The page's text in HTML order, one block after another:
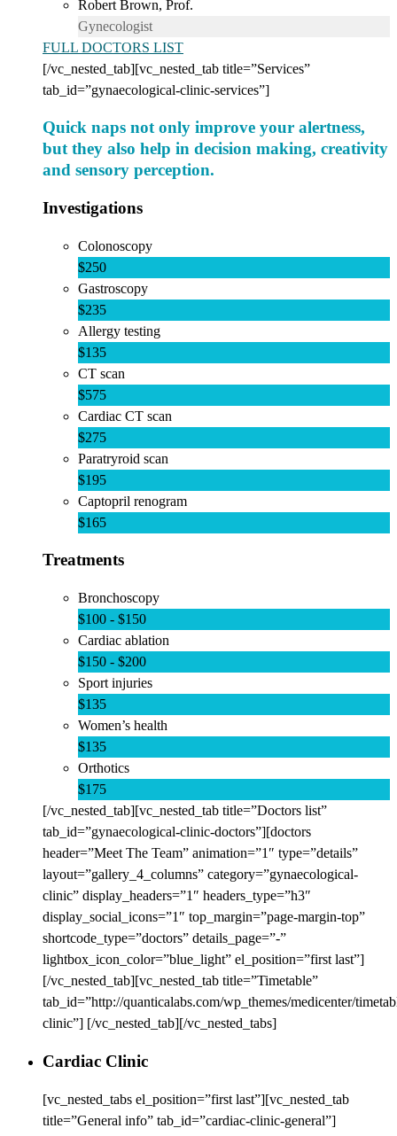
Robert Brown, Prof.
Gynecologist
FULL DOCTORS LIST
[/vc_nested_tab][vc_nested_tab title=”Services”
tab_id=”gynaecological-clinic-services”]
Quick naps not only improve your alertness,
but they also help in decision making, creativity
and sensory perception.
Investigations
Colonoscopy
$250
Gastroscopy
$235
Allergy testing
$135
CT scan
$575
Cardiac CT scan
$275
Paratryroid scan
$195
Captopril renogram
$165
Treatments
Bronchoscopy
$100 - $150
Cardiac ablation
$150 - $200
Sport injuries
$135
Women’s health
$135
Orthotics
$175
[/vc_nested_tab][vc_nested_tab title=”Doctors list”
tab_id=”gynaecological-clinic-doctors”][doctors
header=”Meet The Team” animation=”1″ type=”details”
layout=”gallery_4_columns” category=”gynaecological-
clinic” display_headers=”1″ headers_type=”h3″
display_social_icons=”1″ top_margin=”page-margin-top”
shortcode_type=”doctors” details_page=”-”
lightbox_icon_color=”blue_light” el_position=”first last”]
[/vc_nested_tab][vc_nested_tab title=”Timetable”
tab_id=”http://quanticalabs.com/wp_themes/medicenter/
clinic”] [/vc_nested_tab][/vc_nested_tabs]
Cardiac Clinic
[vc_nested_tabs el_position=”first last”][vc_nested_tab
title=”General info” tab_id=”cardiac-clinic-general”]